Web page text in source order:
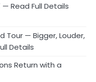
Read Full Details
Tour — Bigger, Louder,
Details
Return with a